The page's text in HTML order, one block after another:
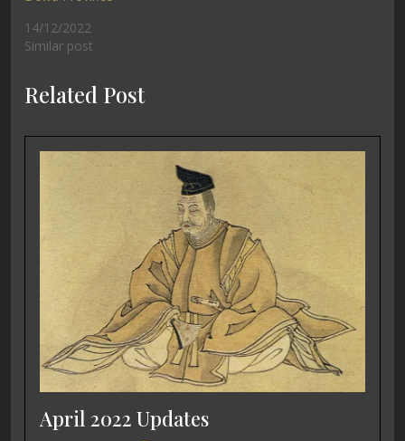
14/12/2022
Similar post
Related Post
April 2022 Updates